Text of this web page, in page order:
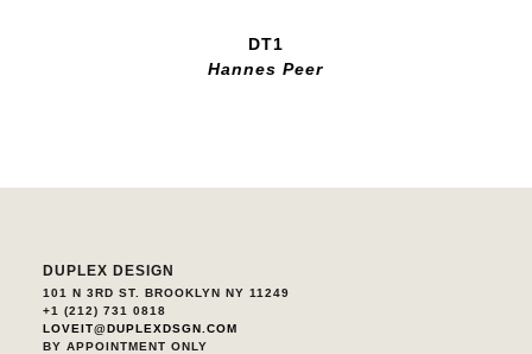
DT1
Hannes Peer
DUPLEX DESIGN
101 N 3RD ST. BROOKLYN NY 11249
+1 (212) 731 0818
LOVEIT@DUPLEXDSGN.COM
BY APPOINTMENT ONLY